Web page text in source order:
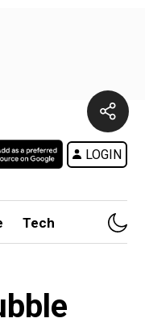
LOGIN
Tech